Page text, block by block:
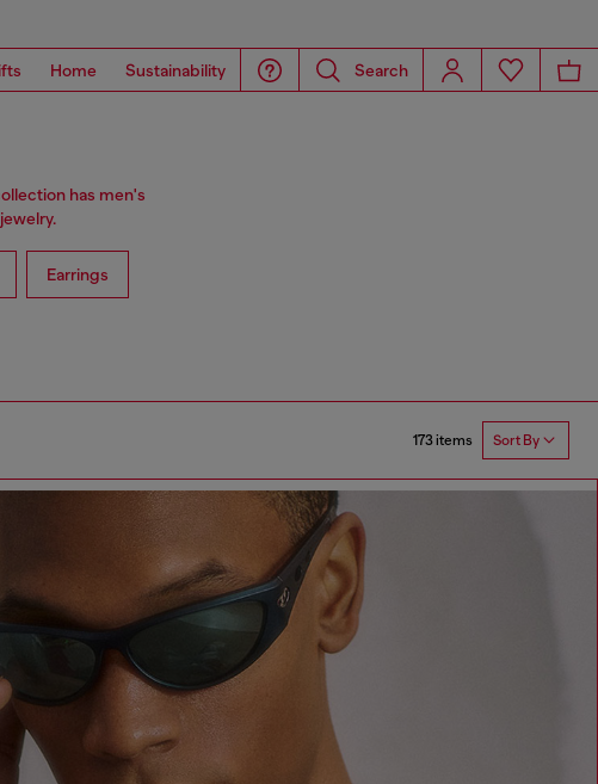
Home Sustainability Search
has men's
Earrings
173 items Sort By